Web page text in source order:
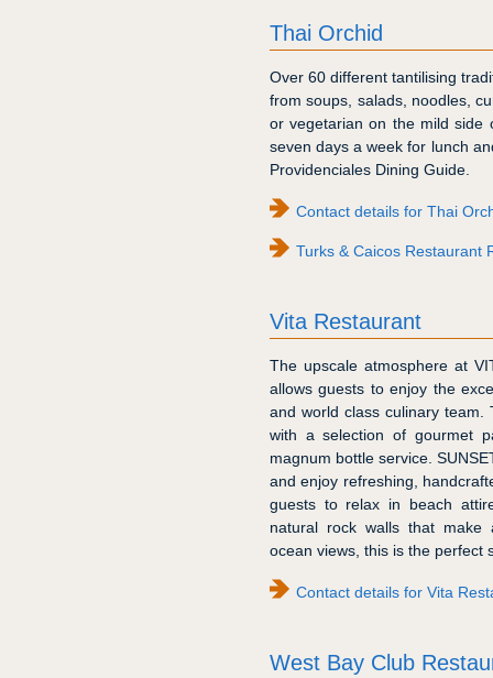
Thai Orchid
Over 60 different tantilising
from soups, salads, noodles,
or vegetarian on the mild side
seven days a week for lunch
Providenciales Dining Guide.
Contact details for Thai
Turks & Caicos Restaurant
Vita Restaurant
The upscale atmosphere at
allows guests to enjoy the
and world class culinary team.
with a selection of gourmet
magnum bottle service.
and enjoy refreshing,
guests to relax in beach
natural rock walls that make
ocean views, this is the perfect
Contact details for Vita
West Bay Club